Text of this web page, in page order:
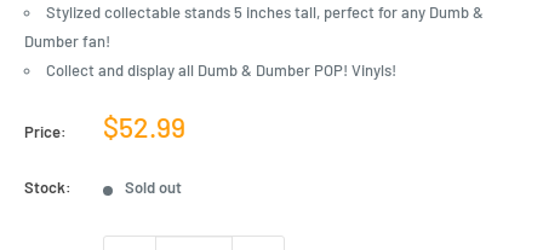
Stylized collectable stands 5 inches tall, perfect for any Dumb &
Dumber fan!
Collect and display all Dumb & Dumber POP! Vinyls!
Price:
Sale
$52.99
Stock: Sold out